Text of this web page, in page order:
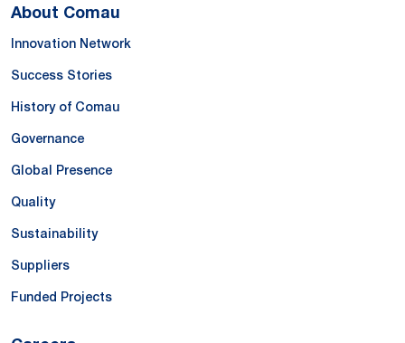
About Comau
Innovation Network
Success Stories
History of Comau
Governance
Global Presence
Quality
Sustainability
Suppliers
Funded Projects